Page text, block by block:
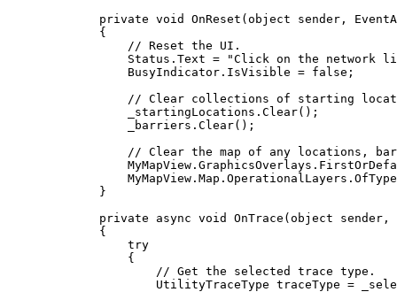
private void OnReset (object sender,
{
// Reset the UI.
Status . Text =
"Click on the network
BusyIndicator . IsVisible = false ;
// Clear collections of starting
_startingLocations . Clear();
_barriers . Clear();
// Clear the map of any locations,
MyMapView . GraphicsOverlays .
MyMapView . Map . OperationalLayers . OfType
}
private
async void OnTrace (object sender,
{
try
{
// Get the selected trace type.
UtilityTraceType traceType =